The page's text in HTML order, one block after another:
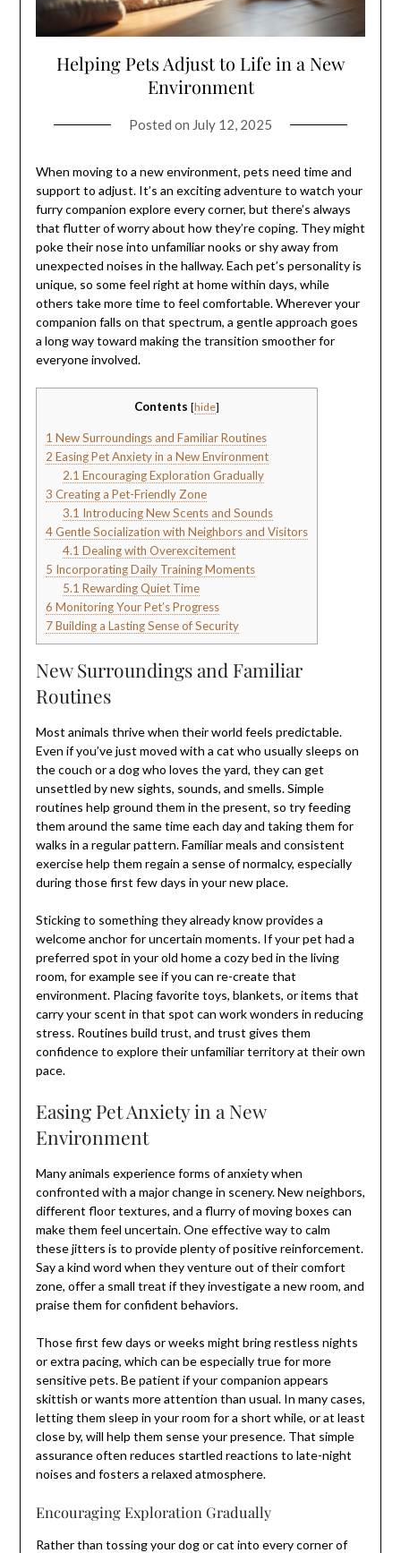
Helping Pets Adjust to Life in a New
Environment
Posted on July 12, 2025
When moving to a new environment, pets need time and
support to adjust. It’s an exciting adventure to watch your
furry companion explore every corner, but there’s always
that flutter of worry about how they’re coping. They might
poke their nose into unfamiliar nooks or shy away from
unexpected noises in the hallway. Each pet’s personality is
unique, so some feel right at home within days, while
others take more time to feel comfortable. Wherever your
companion falls on that spectrum, a gentle approach goes
a long way toward making the transition smoother for
everyone involved.
Contents [hide]
1 New Surroundings and Familiar Routines
2 Easing Pet Anxiety in a New Environment
2.1 Encouraging Exploration Gradually
3 Creating a Pet-Friendly Zone
3.1 Introducing New Scents and Sounds
4Gentle Socialization with Neighbors and Visitors
4.1 Dealing with Overexcitement
5 Incorporating Daily Training Moments
5.1 Rewarding Quiet Time
6 Monitoring Your Pet’s Progress
7Building a Lasting Sense of Security
New Surroundings and Familiar
Routines
Most animals thrive when their world feels predictable.
Even if you’ve just moved with a cat who usually sleeps on
the couch or a dog who loves the yard, they can get
unsettled by new sights, sounds, and smells. Simple
routines help ground them in the present, so try feeding
them around the same time each day and taking them for
walks in a regular pattern. Familiar meals and consistent
exercise help them regain a sense of normalcy, especially
during those first few days in your new place.
Sticking to something they already know provides a
welcome anchor for uncertain moments. If your pet had a
preferred spot in your old home a cozy bed in the living
room, for example see if you can re-create that
environment. Placing favorite toys, blankets, or items that
carry your scent in that spot can work wonders in reducing
stress. Routines build trust, and trust gives them
confidence to explore their unfamiliar territory at their own
pace.
Easing Pet Anxiety in a New
Environment
Many animals experience forms of anxiety when
confronted with a major change in scenery. New neighbors,
different floor textures, and a flurry of moving boxes can
make them feel uncertain. One effective way to calm
these jitters is to provide plenty of positive reinforcement.
Say a kind word when they venture out of their comfort
zone, offer a small treat if they investigate a new room, and
praise them for confident behaviors.
Those first few days or weeks might bring restless nights
or extra pacing, which can be especially true for more
sensitive pets. Be patient if your companion appears
skittish or wants more attention than usual. In many cases,
letting them sleep in your room for a short while, or at least
close by, will help them sense your presence. That simple
assurance often reduces startled reactions to late-night
noises and fosters a relaxed atmosphere.
Encouraging Exploration Gradually
Rather than tossing your dog or cat into every corner of